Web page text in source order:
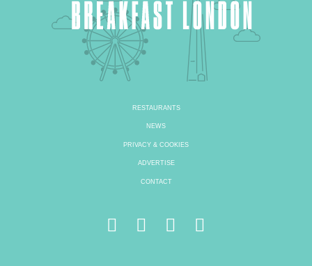
RESTAURANTS
NEWS
PRIVACY & COOKIES
ADVERTISE
CONTACT